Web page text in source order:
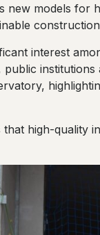
new models for
interest
high-quality